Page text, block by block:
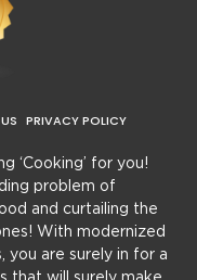
PRIVACY POLICY
‘Cooking’ for you!
problem of
and curtailing the
With modernized
you are surely in for a